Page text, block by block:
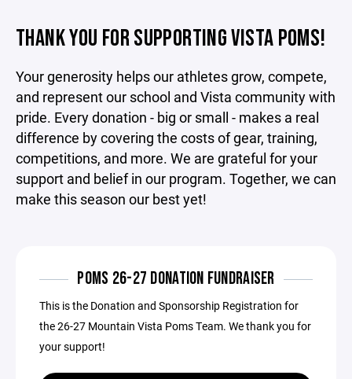
THANK YOU FOR SUPPORTING VISTA POMS!
Your generosity helps our athletes grow, compete,
and represent our school and Vista community with
pride. Every donation - big or small - makes a real
difference by covering the costs of gear, training,
competitions, and more. We are grateful for your
support and belief in our program. Together, we can
make this season our best yet!
POMS 26-27 DONATION FUNDRAISER
This is the Donation and Sponsorship Registration for
the 26-27 Mountain Vista Poms Team. We thank you for
your support!